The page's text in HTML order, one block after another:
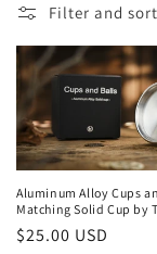
Filter and sort
Aluminum Alloy Cups
Matching Solid Cup by
Regular
$25.00 USD